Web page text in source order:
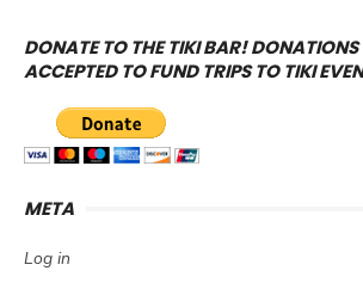
DONATE TO THE TIKI BAR! DONATIONS
ACCEPTED TO FUND TRIPS TO TIKI
META
Log in